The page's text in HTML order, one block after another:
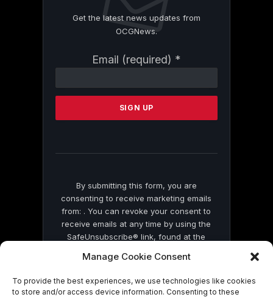
Manage Cookie Consent
To provide the best experiences, we use technologies like cookies
to store and/or access device information. Consenting to these
Get the latest news updates from
OCGNews.
Email (required) *
Contact
Please
this
By submitting this form, you are
consenting to receive marketing emails
from: . You can revoke your consent to
receive emails at any time by using the
SafeUnsubscribe® link, found at the
by Constant Contact